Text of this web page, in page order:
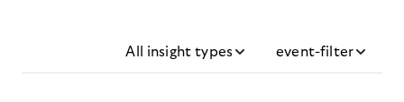
All insight types event-filter